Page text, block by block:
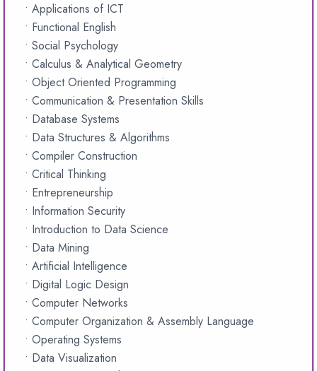
• Applications of ICT
• Functional English
• Social Psychology
• Calculus & Analytical Geometry
• Object Oriented Programming
• Communication & Presentation Skills
• Database Systems
• Data Structures & Algorithms
• Compiler Construction
• Critical Thinking
• Entrepreneurship
• Information Security
• Introduction to Data Science
• Data Mining
• Artificial Intelligence
• Digital Logic Design
• Computer Networks
• Computer Organization & Assembly Language
• Operating Systems
• Data Visualization